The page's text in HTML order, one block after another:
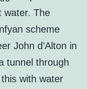
water. The
scheme
John d’Alton in
tunnel through
with water